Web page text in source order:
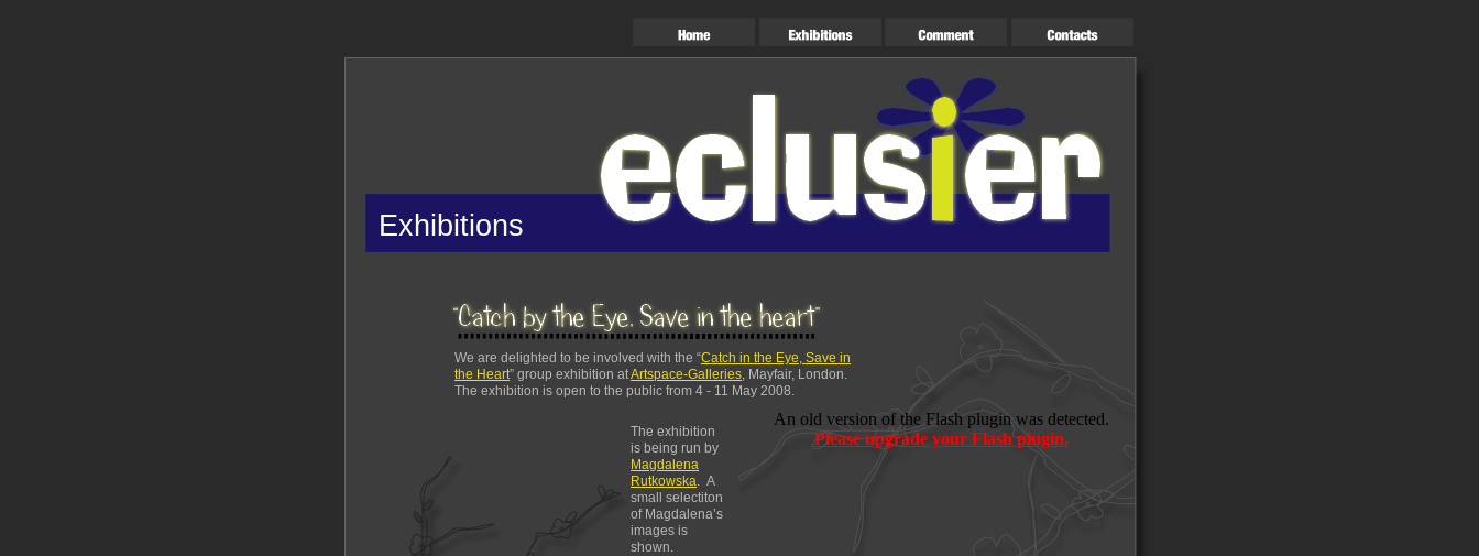
We are delighted to be involved with the “Catch in the Eye, Save in
the Heart” group exhibition atArtspace-Galleries, Mayfair, London.
The exhibition is open to the public from 4 - 11 May 2008.
Exhibitions
An old version of the Flash plugin was detected.
Please upgrade your Flash plugin.
The exhibition
is being run by
Magdalena
Rutkowska. A
small selectiton
of Magdalena’s
images is
shown.